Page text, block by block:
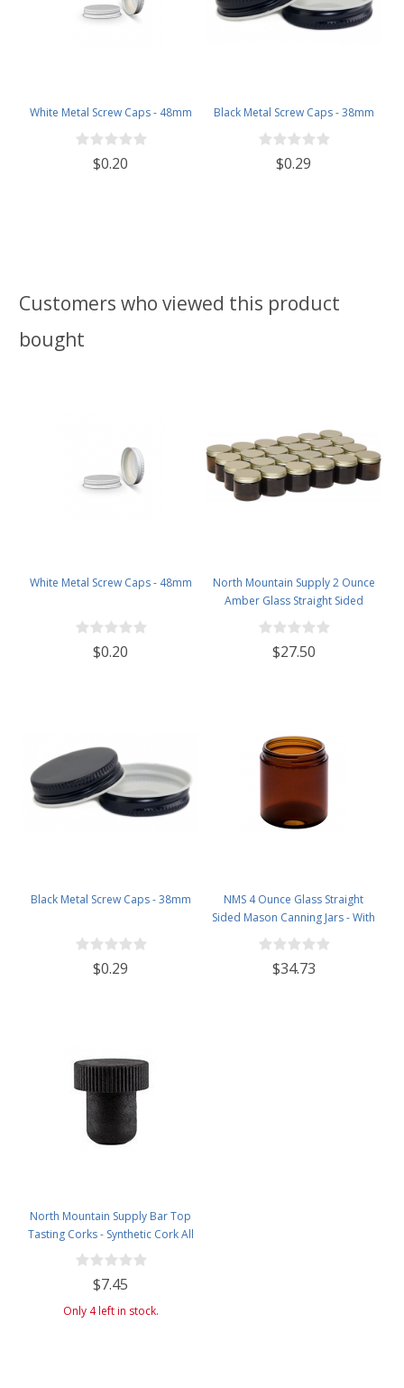
White Metal Screw Caps - 48mm
$0.20
Black Metal Screw Caps - 38mm
$0.29
Customers who viewed this product
bought
White Metal Screw Caps - 48mm
$0.20
North Mountain Supply 2 Ounce
Amber Glass Straight Sided
Spice/Canning Jars - with 53mm
Gold Metal Lids - Case of 24
$27.50
Black Metal Screw Caps - 38mm
$0.29
NMS 4 Ounce Glass Straight
Sided Mason Canning Jars - With
58mm Lids - Case of 24 (Amber
Glass Black Lids)
$34.73
North Mountain Supply Bar Top
Tasting Corks - Synthetic Cork All
Black - Bag of 12
$7.45
Only 4 left in stock.